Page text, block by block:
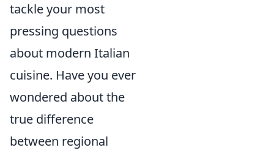
tackle your most
pressing questions
about modern Italian
cuisine. Have you ever
wondered about the
true difference
between regional